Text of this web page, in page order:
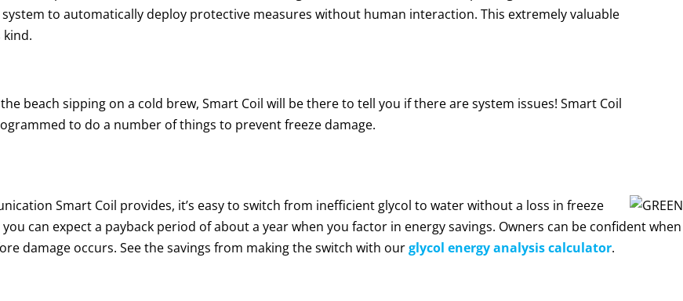
to automatically deploy protective measures without human interaction. This extremely valuable
beach sipping on a cold brew, Smart Coil will be there to tell you if there are system issues! Smart Coil
to do a number of things to prevent freeze damage.
Smart Coil provides, it’s easy to switch from inefficient glycol to water without a loss in freeze
can expect a payback period of about a year when you factor in energy savings. Owners can be confident when
damage occurs. See the savings from making the switch with ourglycol energy analysis calculator.